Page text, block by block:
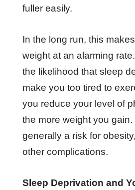
fuller easily.
In the long run, this
weight at an alarming
the likelihood that sleep
make you too tired to
you reduce your level of
the more weight you gain.
generally a risk for
other complications.
Sleep Deprivation and